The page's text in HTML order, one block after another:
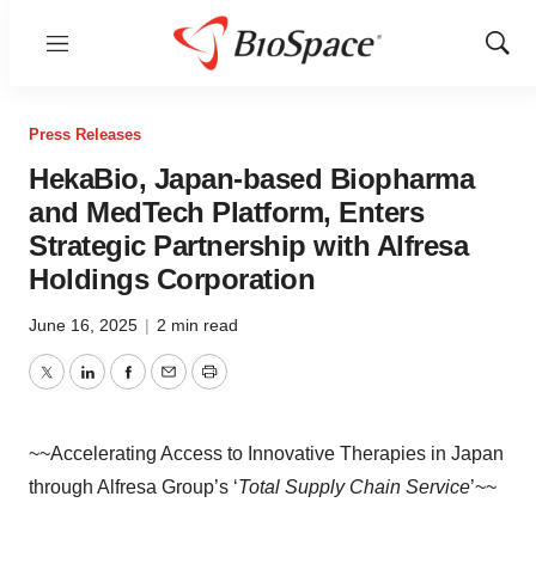
Menu
Show
Press Releases
HekaBio, Japan-based Biopharma
and MedTech Platform, Enters
Strategic Partnership with Alfresa
Holdings Corporation
June 16, 2025 | 2 min read
TwitterLinkedInFacebook
EmailPrint
~~Accelerating Access to Innovative Therapies in Japan
through Alfresa Group’s ‘Total Supply Chain Service’~~